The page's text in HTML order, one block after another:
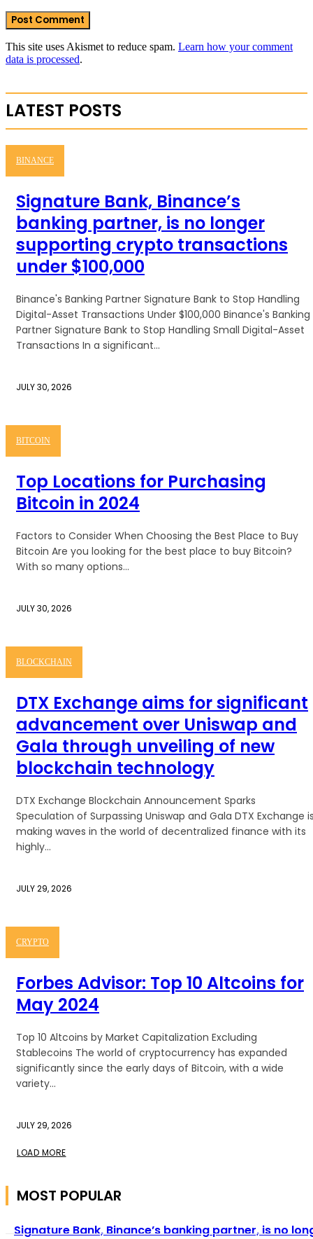
This site uses Akismet to reduce spam. Learn how your comment
data is processed.
LATEST POSTS
BINANCE
Signature Bank, Binance’s
banking partner, is no longer
supporting crypto transactions
under $100,000
Binance's Banking Partner Signature Bank to Stop Handling
Digital-Asset Transactions Under $100,000 Binance's Banking
Partner Signature Bank to Stop Handling Small Digital-Asset
Transactions In a significant...
JULY 30, 2026
BITCOIN
Top Locations for Purchasing
Bitcoin in 2024
Factors to Consider When Choosing the Best Place to Buy
Bitcoin Are you looking for the best place to buy Bitcoin?
With so many options...
JULY 30, 2026
BLOCKCHAIN
DTX Exchange aims for significant
advancement over Uniswap and
Gala through unveiling of new
blockchain technology
DTX Exchange Blockchain Announcement Sparks
Speculation of Surpassing Uniswap and Gala DTX Exchange
making waves in the world of decentralized finance with its
highly...
JULY 29, 2026
CRYPTO
Forbes Advisor: Top 10 Altcoins for
May 2024
Top 10 Altcoins by Market Capitalization Excluding
Stablecoins The world of cryptocurrency has expanded
significantly since the early days of Bitcoin, with a wide
variety...
JULY 29, 2026
LOAD MORE
MOST POPULAR
Signature Bank, Binance’s banking partner, is no